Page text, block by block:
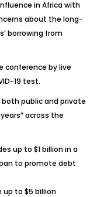
in Africa with
about the long-
borrowing from
conference by live
19 test.
both public and private
across the
up to $1 billion in a
to promote debt
up to $5 billion